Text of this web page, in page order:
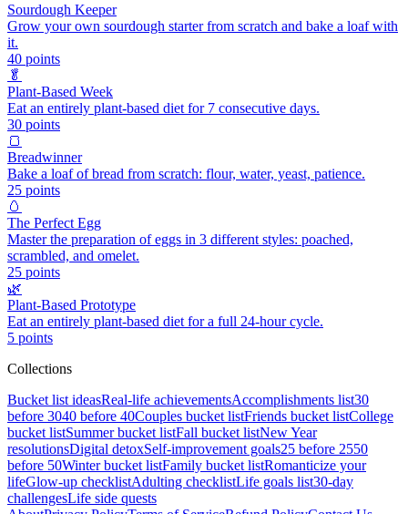
Sourdough Keeper
Grow your own sourdough starter from scratch and bake a loaf with
it.
40 points
🥬
Plant-Based Week
Eat an entirely plant-based diet for 7 consecutive days.
30 points
🍞
Breadwinner
Bake a loaf of bread from scratch: flour, water, yeast, patience.
25 points
🥚
The Perfect Egg
Master the preparation of eggs in 3 different styles: poached,
scrambled, and omelet.
25 points
🌿
Plant-Based Prototype
Eat an entirely plant-based diet for a full 24-hour cycle.
5 points
Collections
Bucket list ideasReal-life achievementsAccomplishments list30
before 3040 before 40Couples bucket listFriends bucket listCollege
bucket listSummer bucket listFall bucket listNew Year
resolutionsDigital detoxSelf-improvement goals25 before 2550
before 50Winter bucket listFamily bucket listRomanticize your
lifeGlow-up checklistAdulting checklistLife goals list30-day
challengesLife side quests